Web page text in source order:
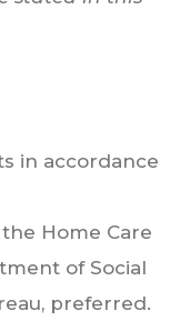
in accordance
Home Care
of Social
preferred.